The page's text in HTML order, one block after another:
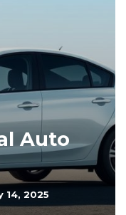
Auto
14, 2025